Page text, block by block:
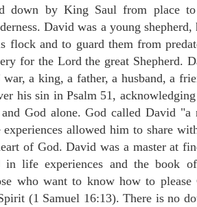
down by King Saul from place
David was a young shepherd,
flock and to guard them from
for the Lord the great Shepherd.
a king, a father, a husband, a
his sin in Psalm 51,
God alone. God called David "a
allowed him to share
of God. David was a master at
in life experiences and the book
who want to know how to please
(1 Samuel 16:13). There is no